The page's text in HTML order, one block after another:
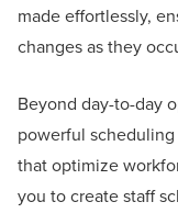
made effortlessly,
changes as they
Beyond day-to-day
powerful
that optimize
you to create staff